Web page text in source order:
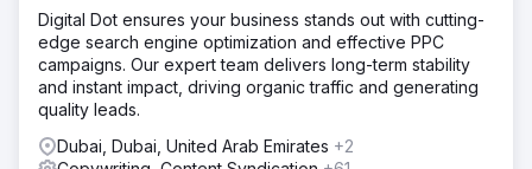
Digital Dot ensures your business stands out with cutting-
edge search engine optimization and effective PPC
campaigns. Our expert team delivers long-term stability
and instant impact, driving organic traffic and generating
quality leads.
Dubai, Dubai, United Arab Emirates +2